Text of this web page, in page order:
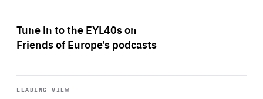
Tune in to the EYL40s on
Friends of Europe’s podcasts
LEADING VIEW
Start
playback